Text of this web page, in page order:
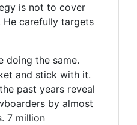
is not to cover
He carefully targets
doing the same.
and stick with it.
past years reveal
by almost
7 million